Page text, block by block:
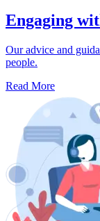
Engaging
Our advice and
people.
Read More